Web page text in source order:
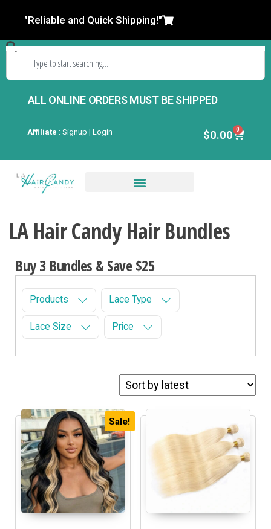
"Reliable and Quick Shipping!"
ALL ONLINE ORDERS MUST BE SHIPPED
Affiliate : Signup | Login $0.00 0
LA Hair Candy Hair Bundles
Buy 3 Bundles & Save $25
Products Lace Type
Lace Size Price
Sale!